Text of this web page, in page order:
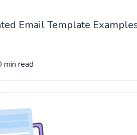
Email Template
min read